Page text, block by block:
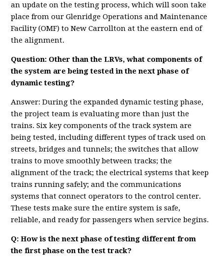
an update on the testing process, which will soon take
place from our Glenridge Operations and Maintenance
Facility (OMF) to New Carrollton at the eastern end of
the alignment.
Question: Other than the LRVs, what components of
the system are being tested in the next phase of
dynamic testing?
Answer: During the expanded dynamic testing phase,
the project team is evaluating more than just the
trains. Six key components of the track system are
being tested, including different types of track used on
streets, bridges and tunnels; the switches that allow
trains to move smoothly between tracks; the
alignment of the track; the electrical systems that keep
trains running safely; and the communications
systems that connect operators to the control center.
These tests make sure the entire system is safe,
reliable, and ready for passengers when service begins.
Q: How is the next phase of testing different from
the first phase on the test track?